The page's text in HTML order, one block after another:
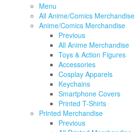
Menu
All Anime/Comics Merchandise
Anime/Comics Merchandise
Previous
All Anime Merchandise
Toys & Action Figures
Accessories
Cosplay Apparels
Keychains
Smartphone Covers
Printed T-Shirts
Printed Merchandise
Previous